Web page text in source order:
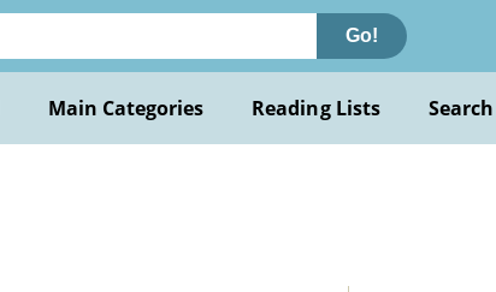
Go!
Main Categories Reading Lists